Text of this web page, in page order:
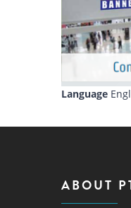
Language
ABOUT